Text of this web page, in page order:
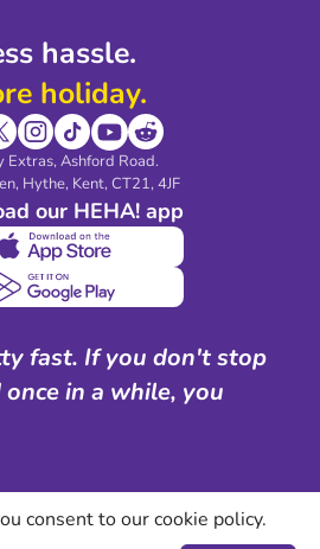
hassle.
holiday.
Extras, Ashford Road.
Hythe, Kent, CT21, 4JF
our HEHA! app
fast. If you don't stop
in a while, you
consent to our cookie policy.